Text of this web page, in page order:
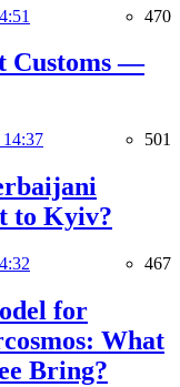
470
Customs —
501
to Kyiv?
467
for
What
Bring?